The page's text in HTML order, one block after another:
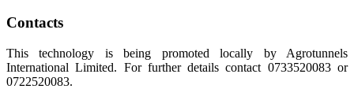
Contacts
This technology is being promoted locally by Agrotunnels
International Limited. For further details contact 0733520083 or
0722520083.